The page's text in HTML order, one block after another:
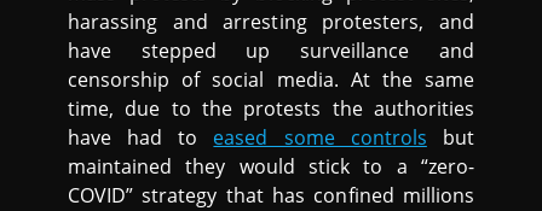
harassing and arresting protesters, and
have stepped up surveillance and
censorship of social media. At the same
time, due to the protests the authorities
have had to eased some controls but
maintained they would stick to a “zero-
COVID” strategy that has confined millions